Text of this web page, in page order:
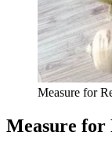
Measure for
Measure for